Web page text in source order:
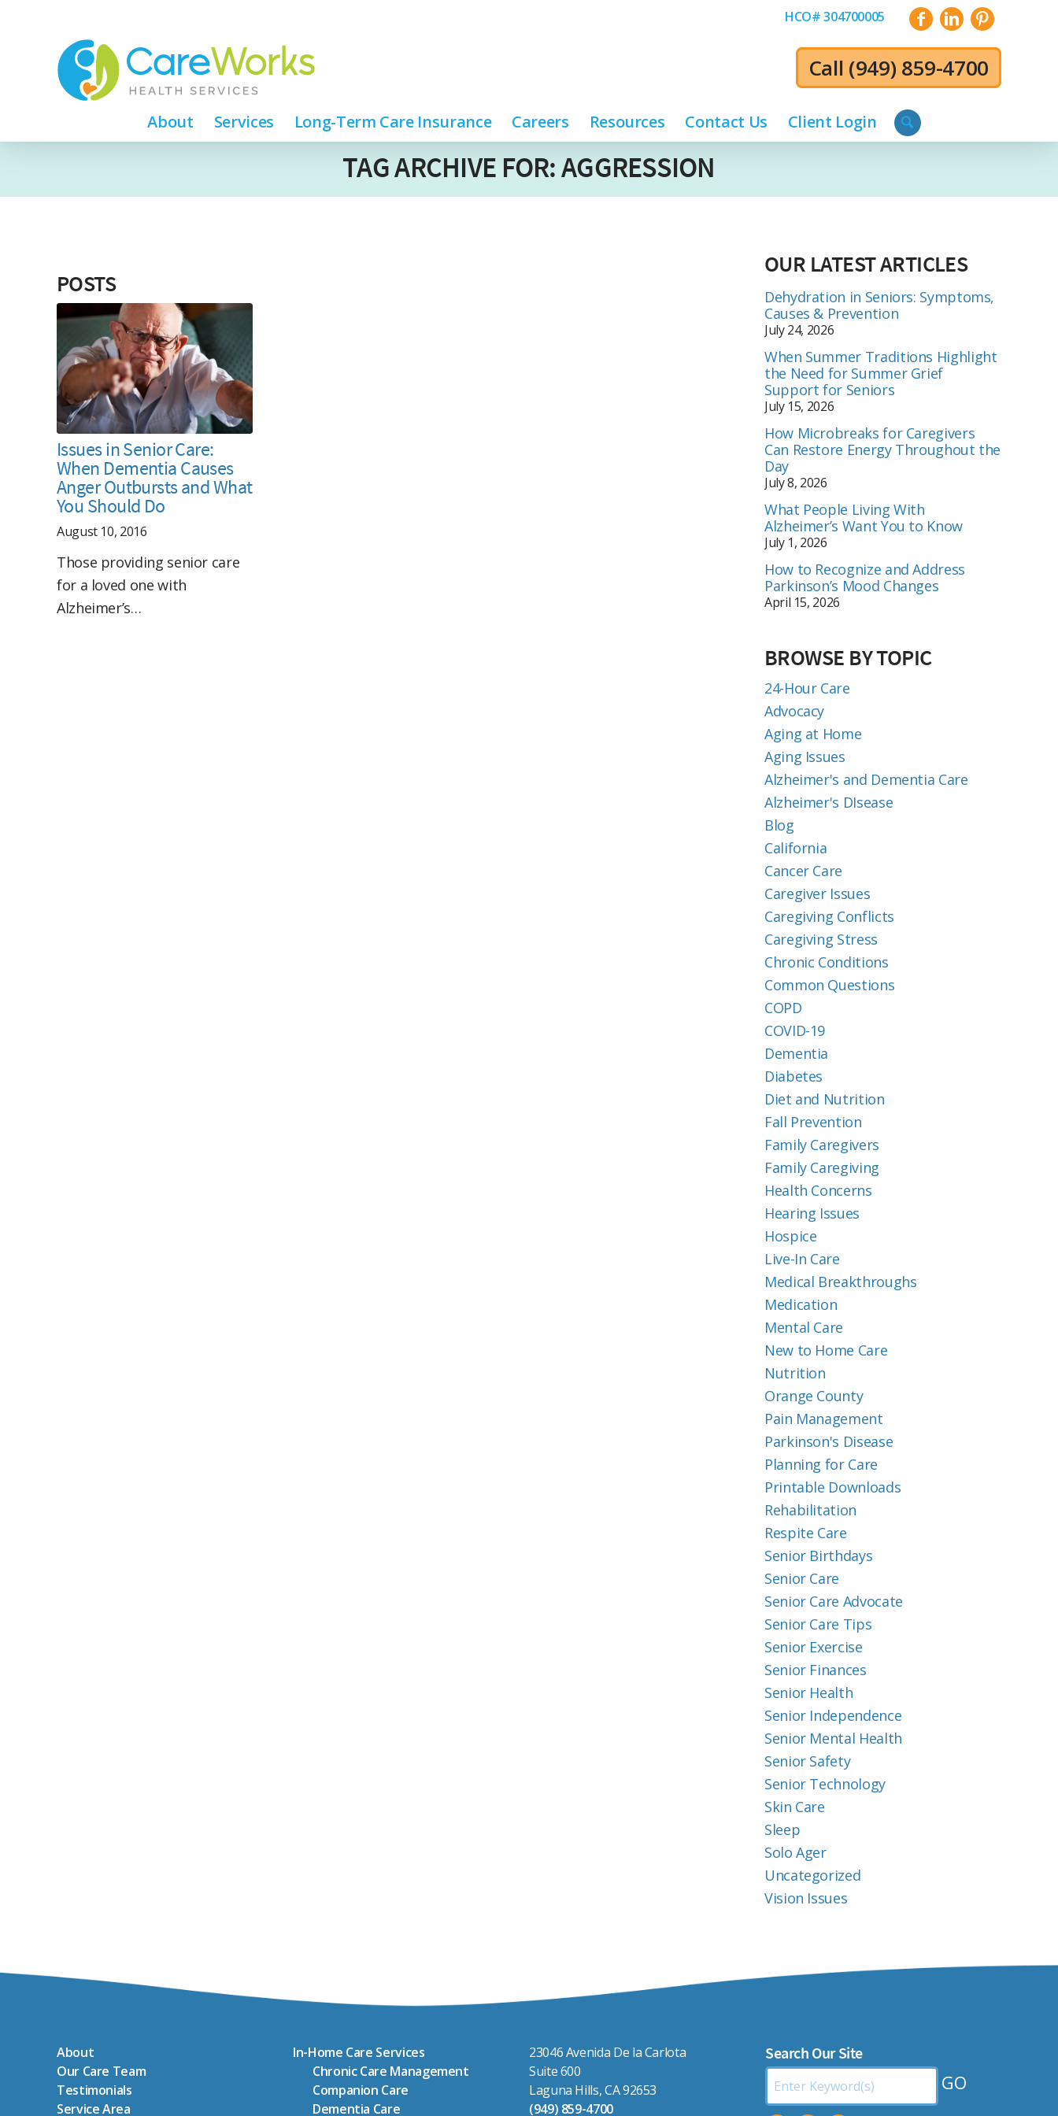
HCO# 304700005
Call (949) 859-4700
About Services Long-Term Care Insurance Careers Resources Contact Us Client Login
TAG ARCHIVE FOR: AGGRESSION
POSTS
Issues in Senior Care:
When Dementia Causes
Anger Outbursts and What
You Should Do
August 10, 2016
Those providing senior care
for a loved one with
Alzheimer’s…
OUR LATEST ARTICLES
Dehydration in Seniors: Symptoms,
Causes & Prevention
July 24, 2026
When Summer Traditions Highlight
the Need for Summer Grief
Support for Seniors
July 15, 2026
How Microbreaks for Caregivers
Can Restore Energy Throughout the
Day
July 8, 2026
What People Living With
Alzheimer’s Want You to Know
July 1, 2026
How to Recognize and Address
Parkinson’s Mood Changes
April 15, 2026
BROWSE BY TOPIC
24-Hour Care
Advocacy
Aging at Home
Aging Issues
Alzheimer's and Dementia Care
Alzheimer's DIsease
Blog
California
Cancer Care
Caregiver Issues
Caregiving Conflicts
Caregiving Stress
Chronic Conditions
Common Questions
COPD
COVID-19
Dementia
Diabetes
Diet and Nutrition
Fall Prevention
Family Caregivers
Family Caregiving
Health Concerns
Hearing Issues
Hospice
Live-In Care
Medical Breakthroughs
Medication
Mental Care
New to Home Care
Nutrition
Orange County
Pain Management
Parkinson's Disease
Planning for Care
Printable Downloads
Rehabilitation
Respite Care
Senior Birthdays
Senior Care
Senior Care Advocate
Senior Care Tips
Senior Exercise
Senior Finances
Senior Health
Senior Independence
Senior Mental Health
Senior Safety
Senior Technology
Skin Care
Sleep
Solo Ager
Uncategorized
Vision Issues
About
Our Care Team
Testimonials
Service Area
In-Home Care Services
Chronic Care Management
Companion Care
Dementia Care
23046 Avenida De la Carlota
Suite 600
Laguna Hills, CA 92653
(949) 859-4700
Search Our Site
Search
by